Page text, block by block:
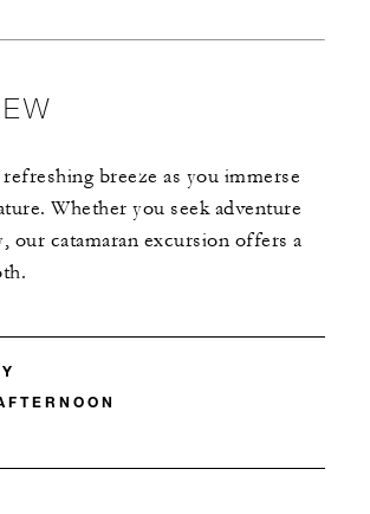
breeze as you immerse
Whether you seek adventure
our catamaran excursion offers a